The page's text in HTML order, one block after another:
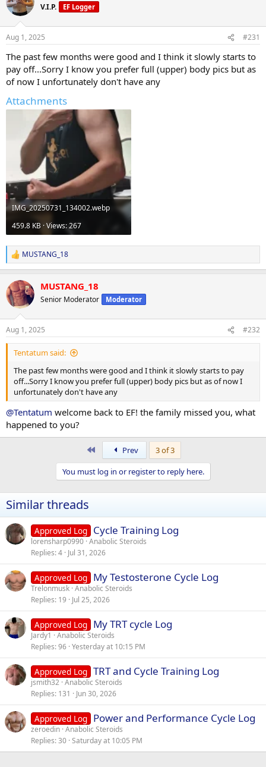
V.I.P. EF Logger
Aug 1, 2025 #231
The past few months were good and I think it slowly starts to
pay off...Sorry I know you prefer full (upper) body pics but as
of now I unfortunately don't have any
Attachments
IMG_20250731_134002.webp
459.8 KB · Views: 267
R
e
c
t
i
s
:
MUSTANG_18
MUSTANG_18
Senior Moderator Moderator
Aug 1, 2025 #232
Tentatum said:
The past few months were good and I think it slowly starts to pay
off...Sorry I know you prefer full (upper) body pics but as of now I
unfortunately don't have any
@Tentatum welcome back to EF! the family missed you, what
happened to you?
Prev
3 of 3
You must log in or register to reply here.
Similar threads
Approved Log Cycle Training Log
lorensharp0990 Anabolic Steroids
Replies 4 Jul 31, 2026
Approved Log My Testosterone Cycle Log
Trelonmusk Anabolic Steroids
Replies 19 Jul 25, 2026
Approved Log My TRT cycle Log
Jardy1
Anabolic Steroids
Replies 96 Yesterday at 10:15 PM
Approved Log TRT and Cycle Training Log
jsmith32 Anabolic Steroids
Replies 131 Jun 30, 2026
Approved Log Power and Performance Cycle Log
zeroedin Anabolic Steroids
Replies 30 Saturday at 10:05 PM